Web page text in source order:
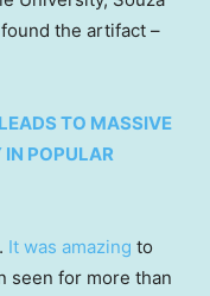
found the artifact –
TO MASSIVE
IN POPULAR
It was amazing to
seen for more than